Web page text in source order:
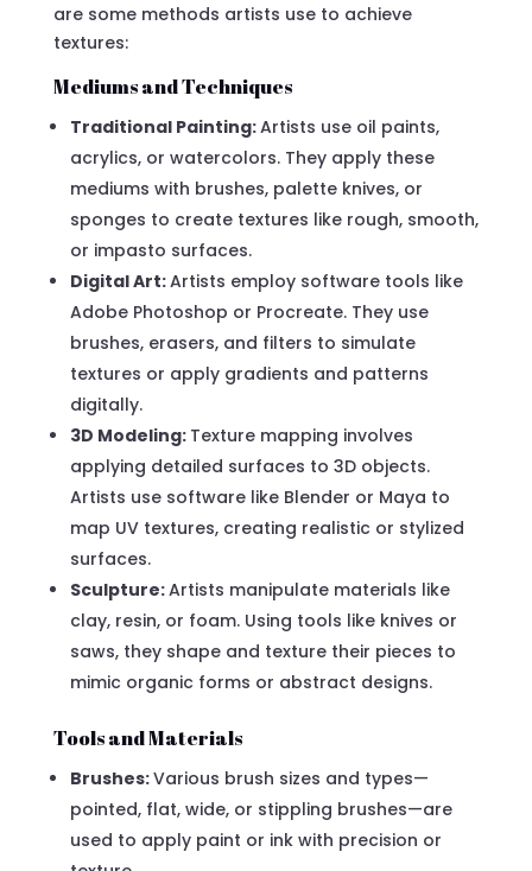
are some methods artists use to achieve
textures:
Mediums and Techniques
Traditional Painting:Artists use oil paints,
acrylics, or watercolors. They apply these
mediums with brushes, palette knives, or
sponges to create textures like rough, smooth,
or impasto surfaces.
Digital Art:Artists employ software tools like
Adobe Photoshop or Procreate. They use
brushes, erasers, and filters to simulate
textures or apply gradients and patterns
digitally.
3D Modeling: Texture mapping involves
applying detailed surfaces to 3D objects.
Artists use software like Blender or Maya to
map UV textures, creating realistic or stylized
surfaces.
Sculpture:Artists manipulate materials like
clay, resin, or foam. Using tools like knives or
saws, they shape and texture their pieces to
mimic organic forms or abstract designs.
Tools and Materials
Brushes:Various brush sizes and types—
pointed, flat, wide, or stippling brushes—are
used to apply paint or ink with precision or